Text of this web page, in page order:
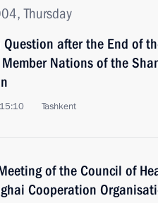
Thursday
Question after the End of
Nations of the
Tashkent
of the Council of
Cooperation